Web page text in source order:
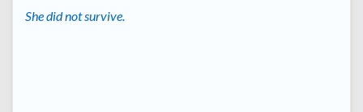
She did not survive.